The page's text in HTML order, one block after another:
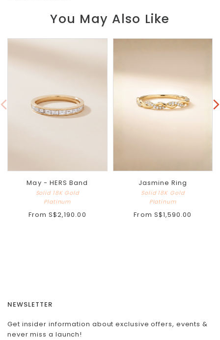
You May Also Like
May - HERS Band
Solid 18K Gold
Platinum
From S$2,190.00
Jasmine Ring
Solid 18K Gold
Platinum
From S$1,590.00
NEWSLETTER
Get insider information about exclusive offers, events &
never miss a launch!